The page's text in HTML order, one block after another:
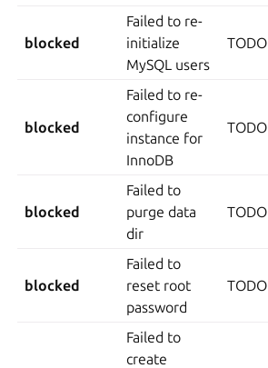
blocked
Failed to re-
initialize
MySQL users
TODO
blocked
Failed to re-
configure
instance for
InnoDB
TODO
blocked
Failed to
purge data
dir
TODO
blocked
Failed to
reset root
password
TODO
Failed to
create